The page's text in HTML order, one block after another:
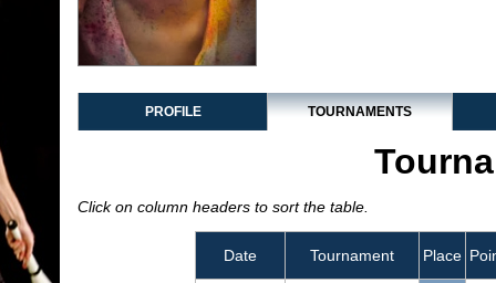
PROFILE TOURNAMENTS
Click on column headers to sort the table.
Date Tournament Place